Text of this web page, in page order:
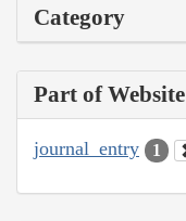
Category
Part of Website
journal_entry 1